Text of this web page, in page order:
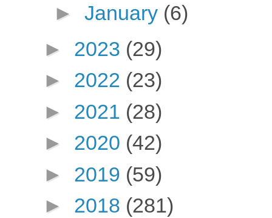
► January (6)
► 2023 (29)
► 2022 (23)
► 2021 (28)
► 2020 (42)
► 2019 (59)
► 2018 (281)